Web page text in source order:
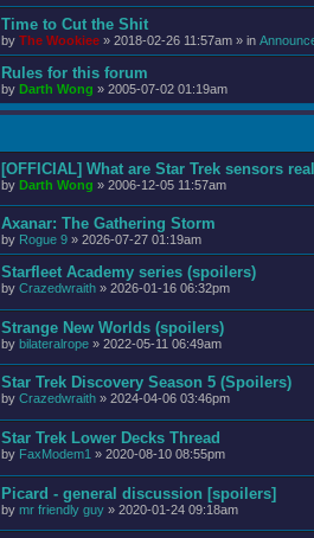
Time to Cut the Shit
by The Wookiee » 2018-02-26 11:57am » in
Rules for this forum
by Darth Wong » 2005-07-02 01:19am
[OFFICIAL] What are Star Trek sensors
by Darth Wong » 2006-12-05 11:57am
Axanar: The Gathering Storm
by Rogue 9 » 2026-07-27 01:19am
Starfleet Academy series (spoilers)
by Crazedwraith » 2026-01-16 06:32pm
Strange New Worlds (spoilers)
by bilateralrope » 2022-05-11 06:49am
Star Trek Discovery Season 5 (Spoilers)
by Crazedwraith » 2024-04-06 03:46pm
Star Trek Lower Decks Thread
by FaxModem1 » 2020-08-10 08:55pm
Picard - general discussion [spoilers]
by mr friendly guy » 2020-01-24 09:18am